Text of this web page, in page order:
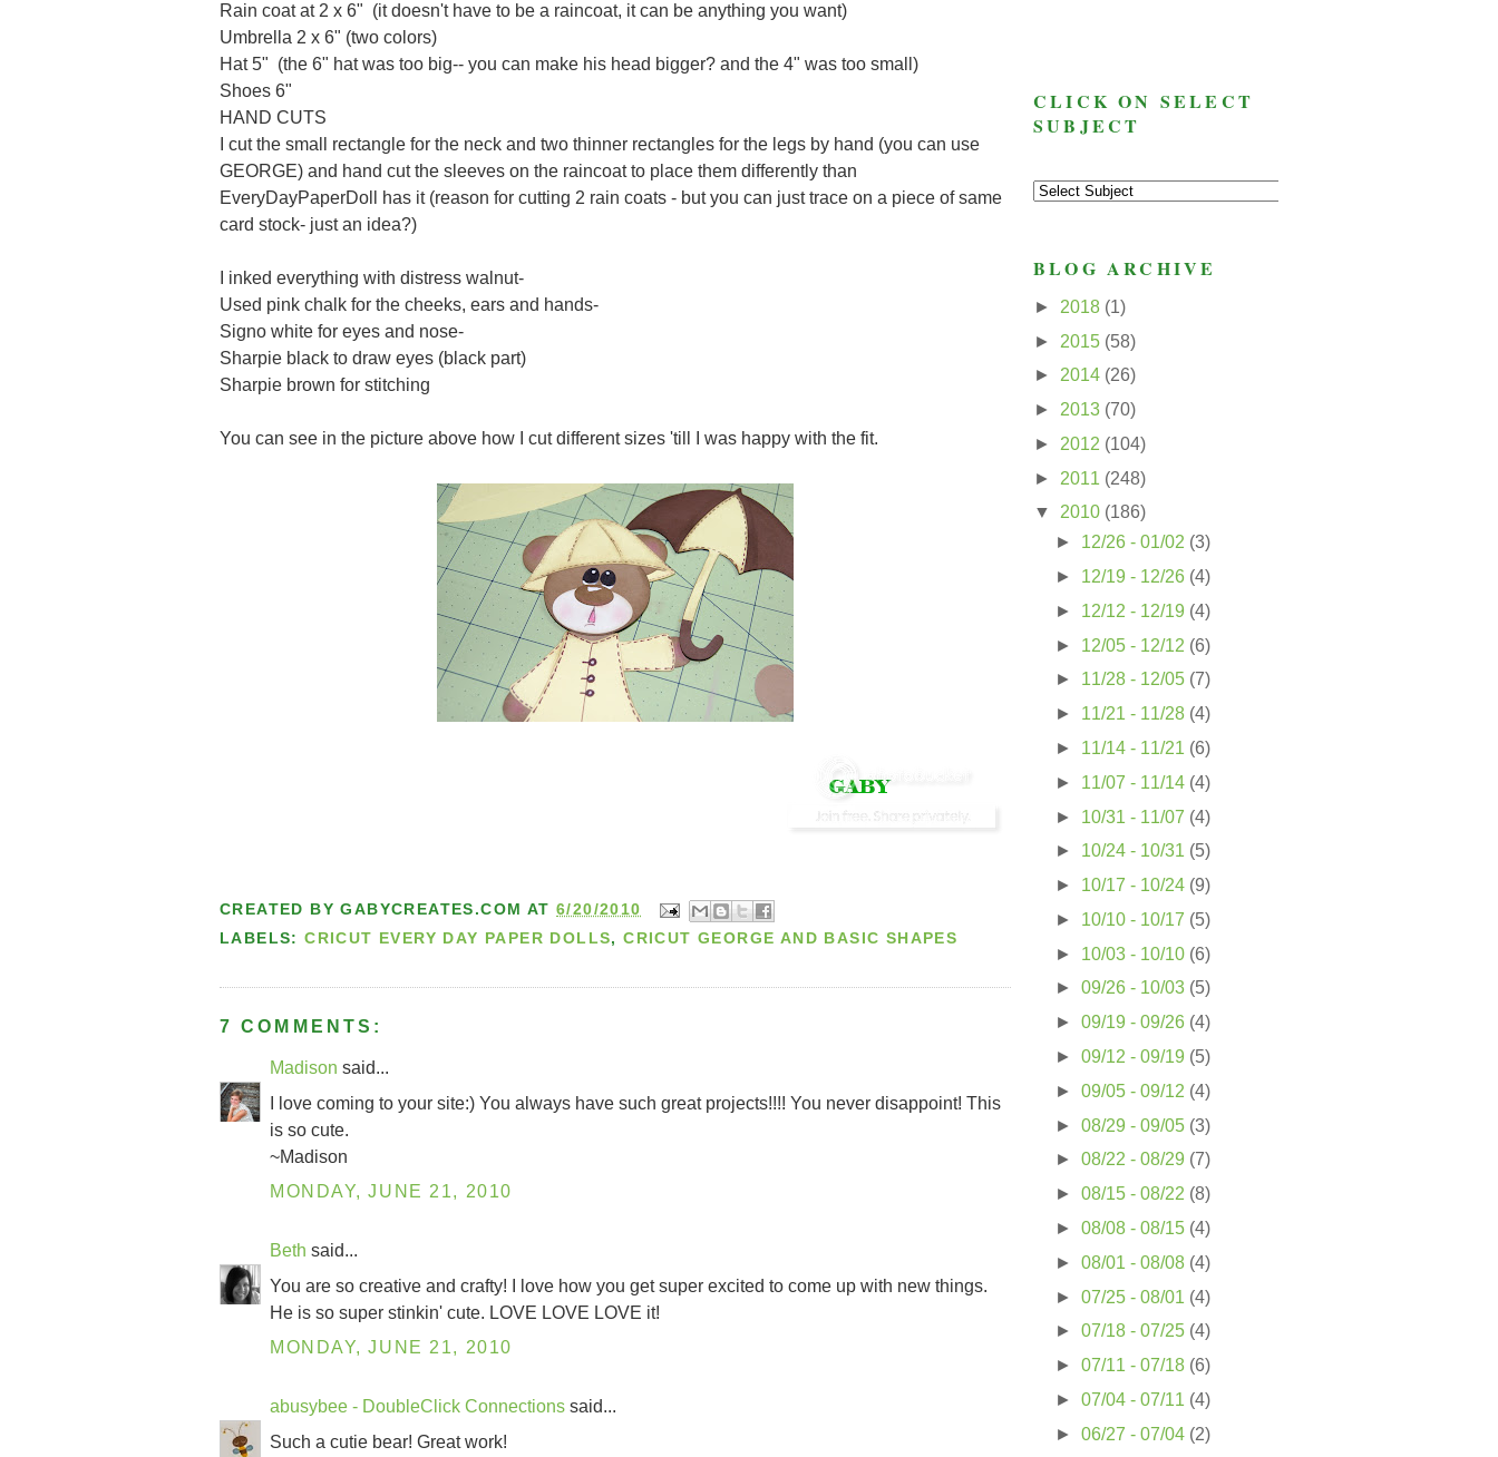
Rain coat at 2 x 6" (it doesn't have to be a raincoat, it can be anything you want)
Umbrella 2 x 6" (two colors)
Hat 5" (the 6" hat was too big-- you can make his head bigger? and the 4" was too small)
Shoes 6"
HAND CUTS
I cut the small rectangle for the neck and two thinner rectangles for the legs by hand (you can use
GEORGE) and hand cut the sleeves on the raincoat to place them differently than
EveryDayPaperDoll
has it (reason for cutting 2 rain coats - but you can just trace on a piece of same
card stock- just an idea?)
I inked everything with distress walnut-
Used pink chalk for the cheeks, ears and hands-
Signo white for eyes and nose-
Sharpie black to draw eyes (black part)
Sharpie brown for stitching
You can see in the picture above how I cut different sizes 'till I was happy with the fit.
CREATED BYGABYCREATES.COM AT6/20/2010
LABELS:CRICUT EVERY DAY PAPER DOLLS,CRICUT GEORGE AND BASIC SHAPES
7 COMMENTS:
Madison said...
I love coming to your site:) You always have such great projects!!!! You never disappoint! This
is so cute.
~Madison
MONDAY, JUNE 21, 2010
Beth said...
You are so creative and crafty! I love how you get super excited to come up with new things.
He is so super stinkin' cute. LOVE LOVE LOVE it!
MONDAY, JUNE 21, 2010
abusybee - DoubleClick Connections said...
Such a cutie bear! Great work!
CLICK ON SELECT
SUBJECT
BLOG ARCHIVE
► 2018 (1)
► 2015 (58)
► 2014 (26)
► 2013 (70)
► 2012 (104)
► 2011 (248)
▼ 2010 (186)
► 12/26 - 01/02 (3)
► 12/19 - 12/26 (4)
► 12/12 - 12/19 (4)
► 12/05 - 12/12 (6)
► 11/28 - 12/05 (7)
► 11/21 - 11/28 (4)
► 11/14 - 11/21 (6)
► 11/07 - 11/14 (4)
► 10/31 - 11/07 (4)
► 10/24 - 10/31 (5)
► 10/17 - 10/24 (9)
► 10/10 - 10/17 (5)
► 10/03 - 10/10 (6)
► 09/26 - 10/03 (5)
► 09/19 - 09/26 (4)
► 09/12 - 09/19 (5)
► 09/05 - 09/12 (4)
► 08/29 - 09/05 (3)
► 08/22 - 08/29 (7)
► 08/15 - 08/22 (8)
► 08/08 - 08/15 (4)
► 08/01 - 08/08 (4)
► 07/25 - 08/01 (4)
► 07/18 - 07/25 (4)
► 07/11 - 07/18 (6)
► 07/04 - 07/11 (4)
► 06/27 - 07/04 (2)